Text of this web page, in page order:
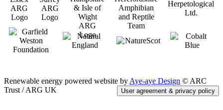
Renewable energy powered website by Aye-aye Design © ARC
Trust / ARG UK
User agreement & privacy policy